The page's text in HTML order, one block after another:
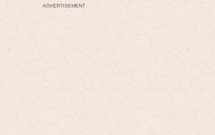
ADVERTISEMENT